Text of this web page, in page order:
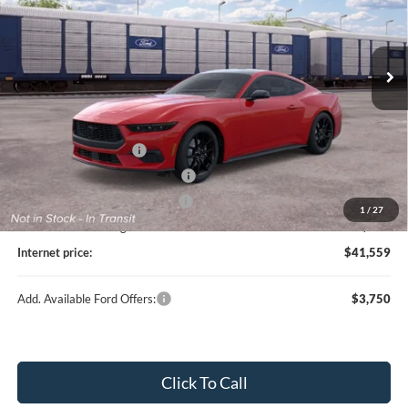
1 / 27
In Transit Ext.
Less
$42,940
Retail Customer Cash
-$1,500
SSE Down Payment Assistance
Cilajet Ceramic with Graphene
+$990
Service and Handling Fee:
+$129
Internet price:
$41,559
Add. Available Ford Offers: $3,750
Click To Call